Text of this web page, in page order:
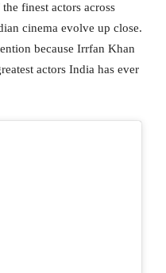
finest actors across
cinema evolve up close.
because Irrfan Khan
actors India has ever